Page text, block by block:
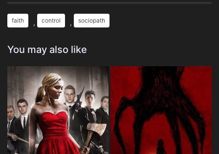
faith , control , sociopath
You may also like